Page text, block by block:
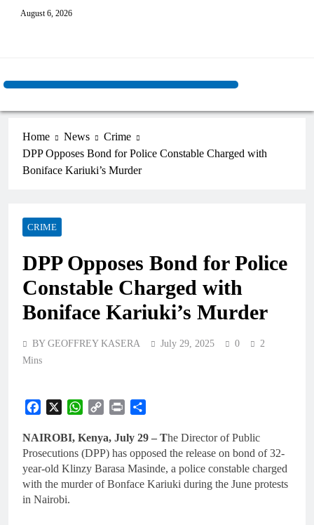
August 6, 2026
Home News
Crime
DPP Opposes Bond for Police Constable Charged with
Boniface Kariuki’s Murder
CRIME
DPP Opposes Bond for Police
Constable Charged with
Boniface Kariuki’s Murder
BY GEOFFREY KASERA July 29, 2025 0
2
Mins
Facebook
X WhatsApp
Copy
Print
NAIROBI, Kenya, July 29 – The Director of Public
Prosecutions (DPP) has opposed the release on bond of 32-
year-old Klinzy Barasa Masinde, a police constable charged
with the murder of Bonface Kariuki during the June protests
in Nairobi.